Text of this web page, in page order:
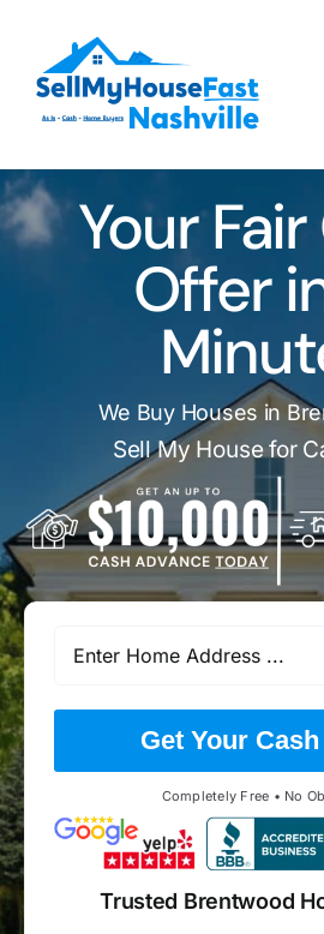
content
Your
Offer
We Buy Houses in
Sell My House for
Get Your
Completely Free • No
Trusted Brentwood